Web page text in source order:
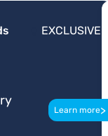
EXCLUSIVE
Learn more>